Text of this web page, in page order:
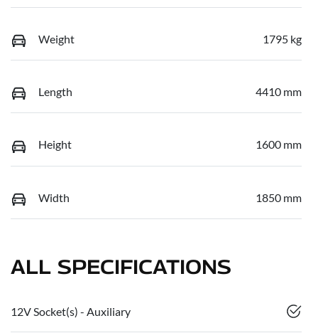
Weight 1795 kg
Length 4410 mm
Height 1600 mm
Width 1850 mm
ALL SPECIFICATIONS
12V Socket(s) - Auxiliary